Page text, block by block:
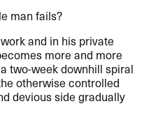
man fails?
and in his private
more and more
two-week downhill spiral
otherwise controlled
devious side gradually